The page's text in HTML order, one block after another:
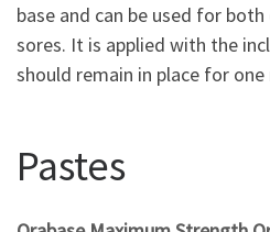
base and can be used for
sores. It is applied with the
should remain in place for
Pastes